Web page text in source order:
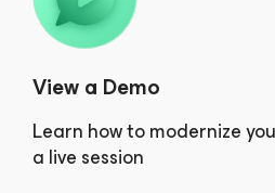
View a Demo
Learn how to modernize
a live session